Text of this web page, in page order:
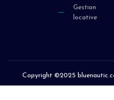
Gestion
locative
Copyright ©2025